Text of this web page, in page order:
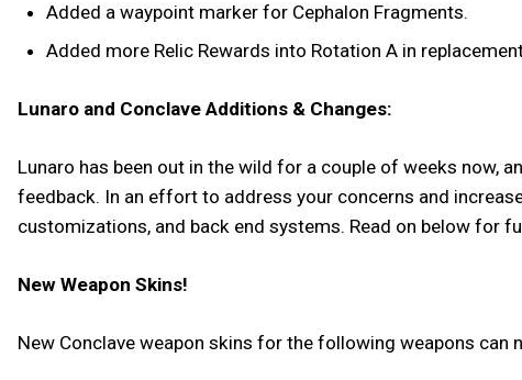
Added a waypoint marker for Cephalon Fragments.
Added more Relic Rewards into Rotation A in
Lunaro and Conclave Additions & Changes:
Lunaro has been out in the wild for a couple of weeks now,
feedback. In an effort to address your concerns and
customizations, and back end systems. Read on below for
New Weapon Skins!
New Conclave weapon skins for the following weapons can